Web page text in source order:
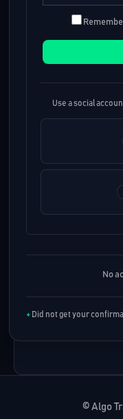
Use a social
No
Did not get your
© Algo